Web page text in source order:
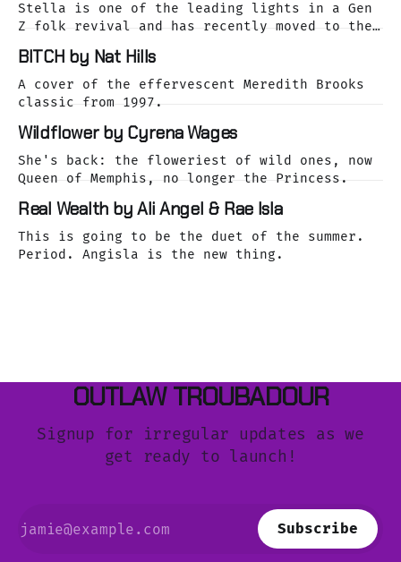
Stella is one of the leading lights in a Gen
Z folk revival and has recently moved to the
as she was releasing her cover of the Buffalo
Springfield classic, For What It's Worth.
BITCH by Nat Hills
A cover of the effervescent Meredith Brooks
classic from 1997.
Wildflower by Cyrena Wages
She's back: the floweriest of wild ones, now
Queen of Memphis, no longer the Princess.
Real Wealth by Ali Angel & Rae Isla
This is going to be the duet of the summer.
Period. Angisla is the new thing.
OUTLAW TROUBADOUR
Signup for irregular updates as we
get ready to launch!
Subscribe